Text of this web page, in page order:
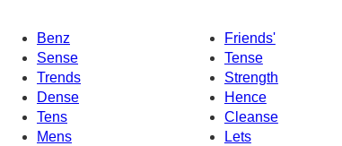
Benz Friends'
Sense
Tense
Trends
Strength
Dense
Hence
Tens
Cleanse
Mens
Lets